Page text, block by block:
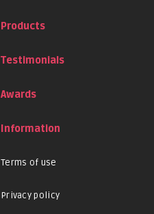
Products
Testimonials
Awards
Information
Terms of use
Privacy policy